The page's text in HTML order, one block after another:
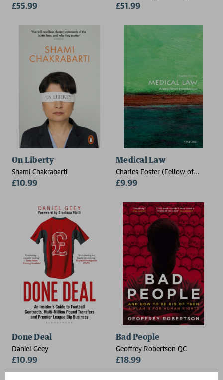
£55.99
Sydney, Australia)
£51.99
On Liberty
Shami Chakrabarti
£10.99
Medical Law
Charles Foster (Fellow of
Green Templeton College,
barrister practising from Outer
Temple Chambers, London)
£9.99
Done Deal
Daniel Geey
£10.99
Bad People
Geoffrey Robertson QC
£18.99